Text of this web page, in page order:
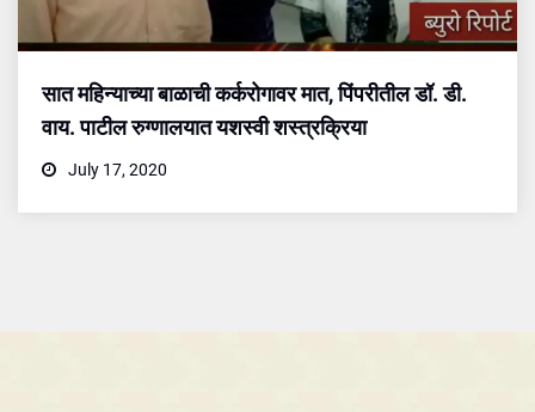
सात महिन्याच्या बाळाची कर्करोगावर मात, पिंपरीतील डॉ. डी.
वाय. पाटील रुग्णालयात यशस्वी शस्त्रक्रिया
July 17, 2020